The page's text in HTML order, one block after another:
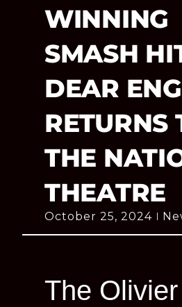
WINNING
SMASH
DEAR
RETURNS
THE
THEATRE
October 25, 2024
The Olivier